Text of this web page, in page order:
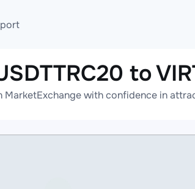
help
to
MarketExchange with confidence in